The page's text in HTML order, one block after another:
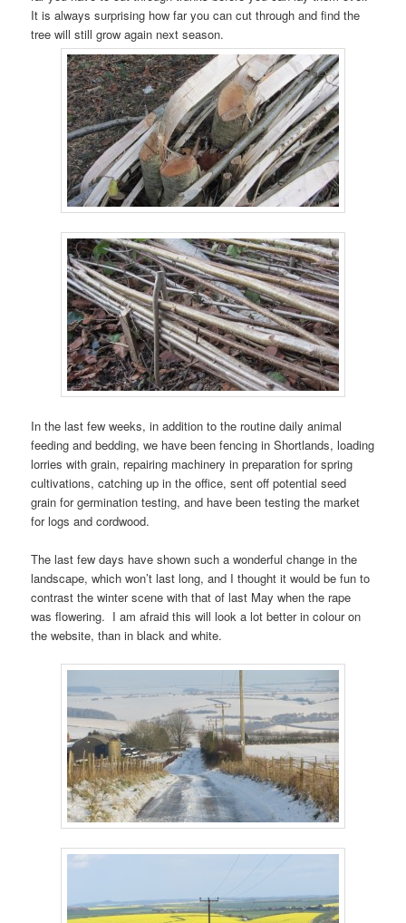
It is always surprising how far you can cut through and find the
tree will still grow again next season.
In the last few weeks, in addition to the routine daily animal
feeding and bedding, we have been fencing in Shortlands, loading
lorries with grain, repairing machinery in preparation for spring
cultivations, catching up in the office, sent off potential seed
grain for germination testing, and have been testing the market
for logs and cordwood.
The last few days have shown such a wonderful change in the
landscape, which won’t last long, and I thought it would be fun to
contrast the winter scene with that of last May when the rape
was flowering. I am afraid this will look a lot better in colour on
the website, than in black and white.